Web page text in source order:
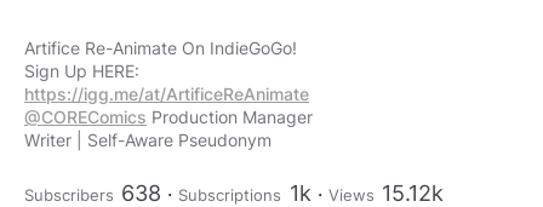
Artifice Re-Animate On IndieGoGo!
https://igg.me/at/ArtificeReAnimate
@COREComics Production Manager
Writer | Self-Aware Pseudonym
Subscribers 638 Subscriptions 1k Views 15.12k